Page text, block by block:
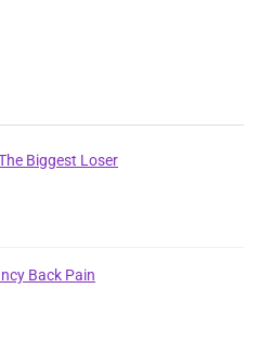
Biggest Loser
Back Pain